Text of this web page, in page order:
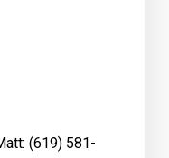
(619) 581-